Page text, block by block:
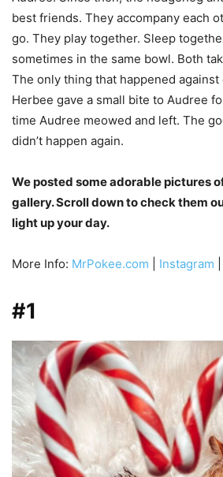
best friends. They accompany each
go. They play together. Sleep
sometimes in the same bowl. Both
The only thing that happened
Herbee gave a small bite to Audree
time Audree meowed and left. The
didn’t happen again.
We posted some adorable pictures
gallery. Scroll down to check them
light up your day.
More Info: MrPokee.com Instagram
#1